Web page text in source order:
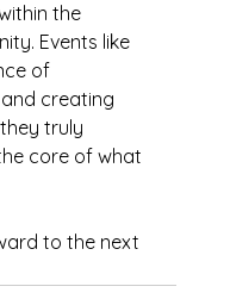
the
Events like
of
creating
truly
core of what
to the next